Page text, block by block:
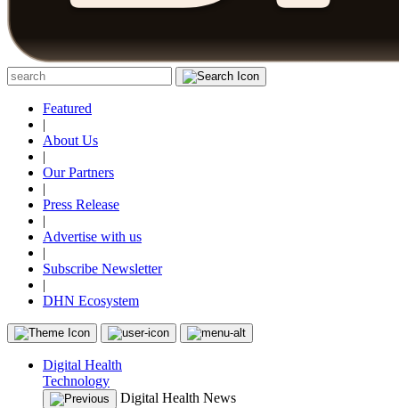
Featured
|
About Us
|
Our Partners
|
Press Release
|
Advertise with us
|
Subscribe Newsletter
|
DHN Ecosystem
Digital Health
Technology
Digital Health News